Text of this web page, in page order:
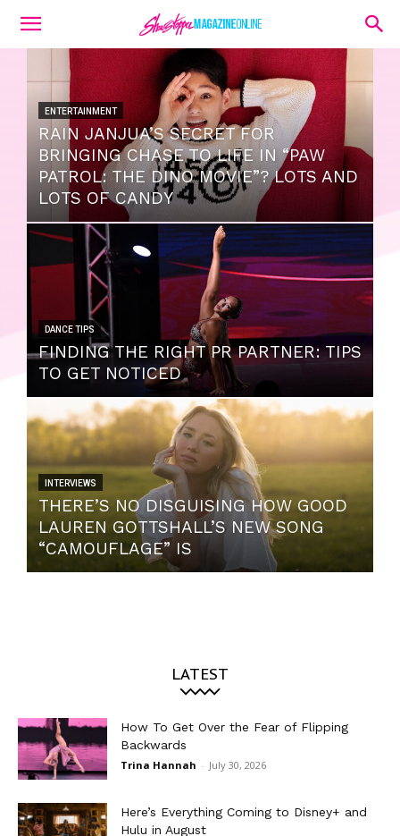
ENTERTAINMENT
RAIN JANJUA’S SECRET FOR
BRINGING CHASE TO LIFE IN “PAW
PATROL: THE DINO MOVIE”? LOTS AND
LOTS OF CANDY
DANCE TIPS
FINDING THE RIGHT PR PARTNER: TIPS
TO GET NOTICED
INTERVIEWS
THERE’S NO DISGUISING HOW GOOD
LAUREN GOTTSHALL’S NEW SONG
“CAMOUFLAGE” IS
LATEST
How To Get Over the Fear of Flipping
Backwards
Trina Hannah - July 30, 2026
Here’s Everything Coming to Disney+ and
Hulu in August